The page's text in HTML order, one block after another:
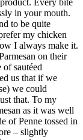
Every bite
in your mouth.
to be quite
my chicken
I always make it.
on their
sautéed
us that if we
we could
that. To my
as it was well
of Penne tossed in
– slightly